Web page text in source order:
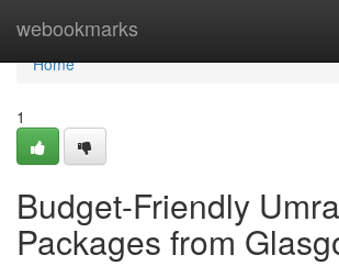
webookmarks
Home
Home
1
Budget-Friendly
Packages from